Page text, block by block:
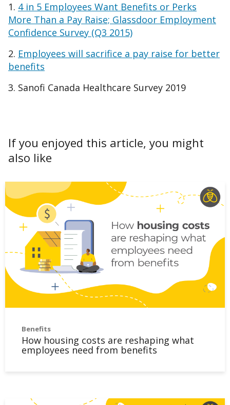
1. 4 in 5 Employees Want Benefits or Perks
More Than a Pay Raise; Glassdoor Employment
Confidence Survey (Q3 2015)
2. Employees will sacrifice a pay raise for better
benefits
3. Sanofi Canada Healthcare Survey 2019
If you enjoyed this article, you might
also like
Benefits
How housing costs are reshaping what
employees need from benefits